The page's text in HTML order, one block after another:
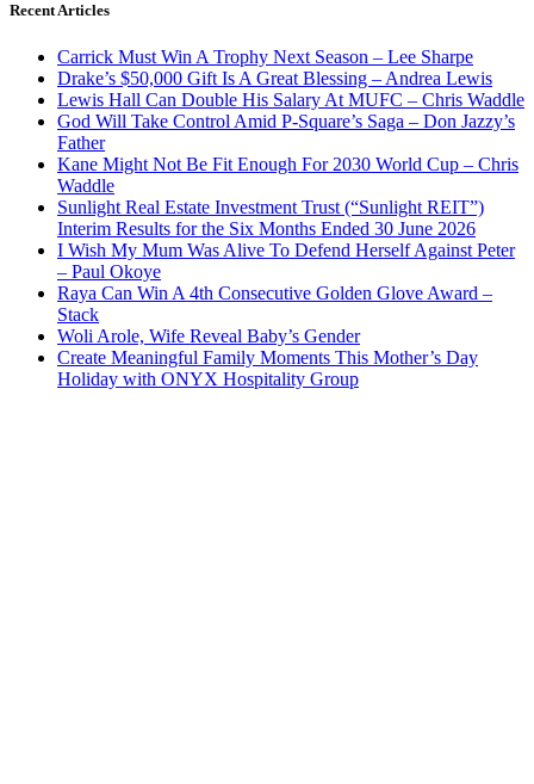
Recent Articles
Carrick Must Win A Trophy Next Season – Lee Sharpe
Drake’s $50,000 Gift Is A Great Blessing – Andrea Lewis
Lewis Hall Can Double His Salary At MUFC – Chris Waddle
God Will Take Control Amid P-Square’s Saga – Don Jazzy’s
Father
Kane Might Not Be Fit Enough For 2030 World Cup – Chris
Waddle
Sunlight Real Estate Investment Trust (“Sunlight REIT”)
Interim Results for the Six Months Ended 30 June 2026
I Wish My Mum Was Alive To Defend Herself Against Peter
– Paul Okoye
Raya Can Win A 4th Consecutive Golden Glove Award –
Stack
Woli Arole, Wife Reveal Baby’s Gender
Create Meaningful Family Moments This Mother’s Day
Holiday with ONYX Hospitality Group